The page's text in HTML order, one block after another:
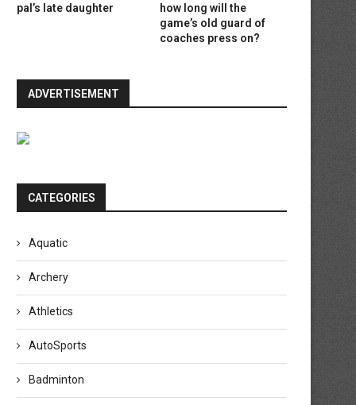
pal’s late daughter
how long will the
game’s old guard of
coaches press on?
ADVERTISEMENT
CATEGORIES
Aquatic
Archery
Athletics
AutoSports
Badminton